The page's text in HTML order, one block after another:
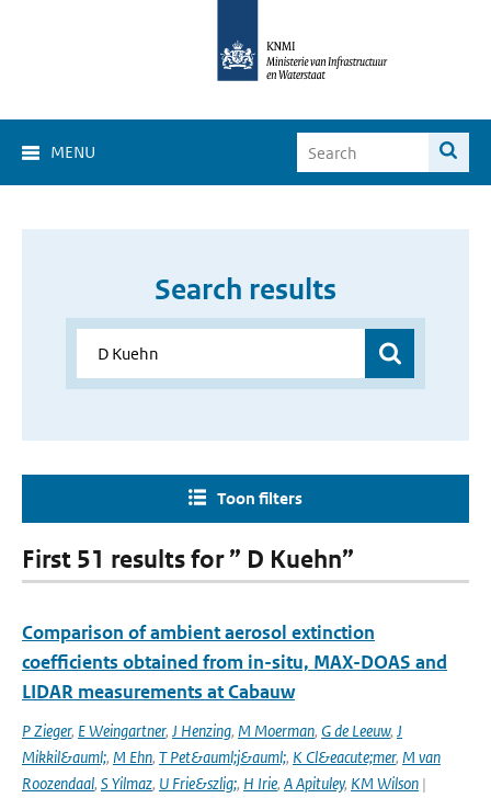
MENU
Search results
Toon filters
First 51 results for ” D Kuehn”
Comparison of ambient aerosol extinction
coefficients obtained from in-situ, MAX-DOAS and
LIDAR measurements at Cabauw
P Zieger, E Weingartner, J Henzing, M Moerman, G de Leeuw, J
Mikkil&auml;, M Ehn, T Pet&auml;j&auml;, K Cl&eacute;mer, M van
Roozendaal, S Yilmaz, U Frie&szlig;, H Irie, A Apituley, KM Wilson |